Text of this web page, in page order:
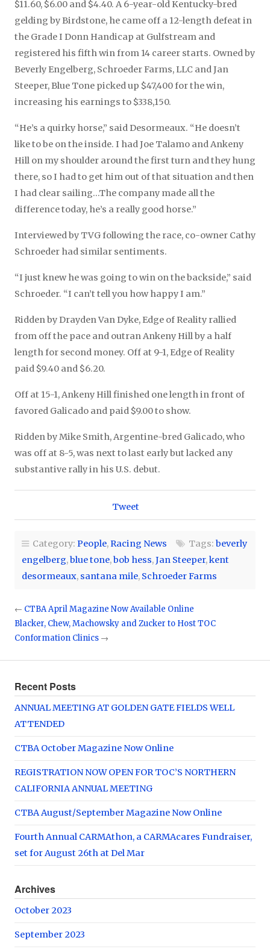
$11.60, $6.00 and $4.40. A 6-year-old Kentucky-bred
gelding by Birdstone, he came off a 12-length defeat in
the Grade I Donn Handicap at Gulfstream and
registered his fifth win from 14 career starts. Owned by
Beverly Engelberg, Schroeder Farms, LLC and Jan
Steeper, Blue Tone picked up $47,400 for the win,
increasing his earnings to $338,150.
“He’s a quirky horse,” said Desormeaux. “He doesn’t
like to be on the inside. I had Joe Talamo and Ankeny
Hill on my shoulder around the first turn and they hung
there, so I had to get him out of that situation and then
I had clear sailing…The company made all the
difference today, he’s a really good horse.”
Interviewed by TVG following the race, co-owner Cathy
Schroeder had similar sentiments.
“I just knew he was going to win on the backside,” said
Schroeder. “I can’t tell you how happy I am.”
Ridden by Drayden Van Dyke, Edge of Reality rallied
from off the pace and outran Ankeny Hill by a half
length for second money. Off at 9-1, Edge of Reality
paid $9.40 and $6.20.
Off at 15-1, Ankeny Hill finished one length in front of
favored Galicado and paid $9.00 to show.
Ridden by Mike Smith, Argentine-bred Galicado, who
was off at 8-5, was next to last early but lacked any
substantive rally in his U.S. debut.
Tweet
Category: People,Racing News Tags: beverly
engelberg,blue tone,bob hess,Jan Steeper,kent
desormeaux, santana mile, Schroeder Farms
← CTBA April Magazine Now Available Online
Blacker, Chew, Machowsky and Zucker to Host TOC
Conformation Clinics →
Recent Posts
ANNUAL MEETING AT GOLDEN GATE FIELDS WELL
ATTENDED
CTBA October Magazine Now Online
REGISTRATION NOW OPEN FOR TOC’S NORTHERN
CALIFORNIA ANNUAL MEETING
CTBA August/September Magazine Now Online
Fourth Annual CARMAthon, a CARMAcares Fundraiser,
set for August 26th at Del Mar
Archives
October 2023
September 2023